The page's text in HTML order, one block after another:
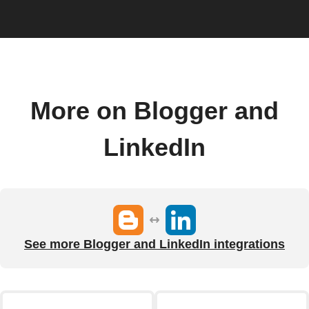
More on Blogger and
LinkedIn
See more Blogger and LinkedIn integrations